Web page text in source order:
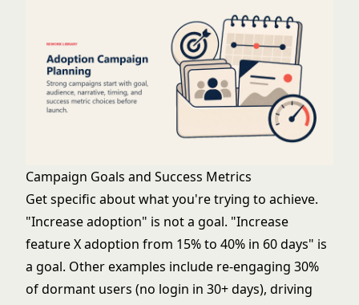
Campaign Goals and Success Metrics
Get specific about what you're trying to achieve.
"Increase adoption" is not a goal. "Increase
feature X adoption from 15% to 40% in 60 days" is
a goal. Other examples include re-engaging 30%
of dormant users (no login in 30+ days), driving